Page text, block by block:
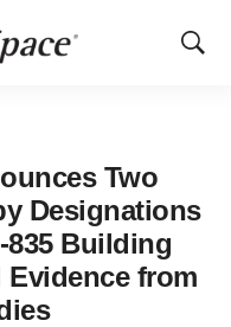
Show
Two
Designations
835 Building
from